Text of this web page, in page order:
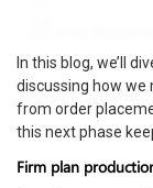
In this blog, we’ll
discussing how we
from order
this next phase
Firm plan